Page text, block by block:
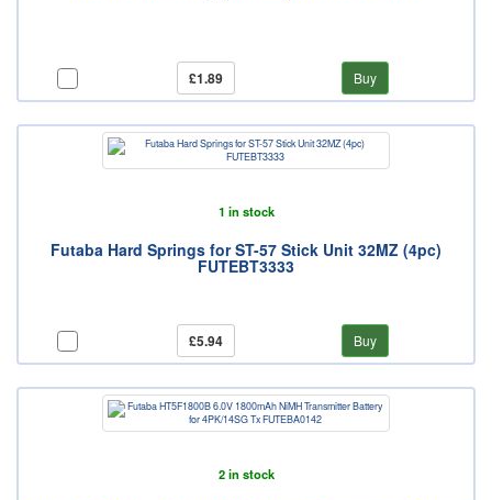
£1.89 Buy
1 in stock
Futaba Hard Springs for ST-57 Stick Unit 32MZ (4pc)
FUTEBT3333
£5.94 Buy
2 in stock